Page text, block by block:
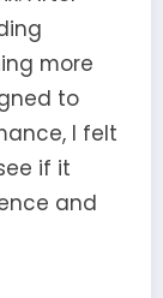
more
to
I felt
if it
and